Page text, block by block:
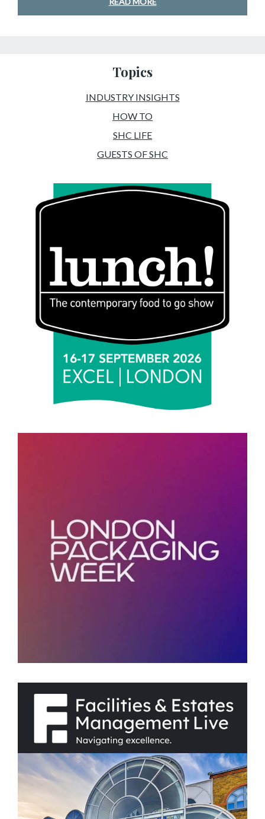
Topics
INDUSTRY INSIGHTS
HOW TO
SHC LIFE
GUESTS OF SHC